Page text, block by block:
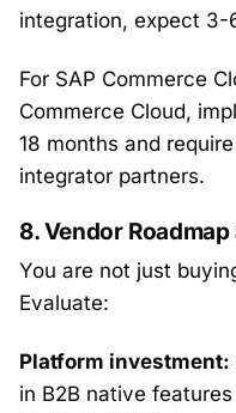
integration, expect 3-
For SAP Commerce
Commerce Cloud,
18 months and
integrator partners.
8. Vendor
You are not just
Evaluate:
Platform investment:
in B2B native